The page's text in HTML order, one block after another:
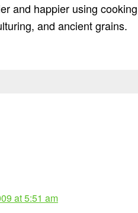
and happier using
and ancient grains.
at 5:51 am